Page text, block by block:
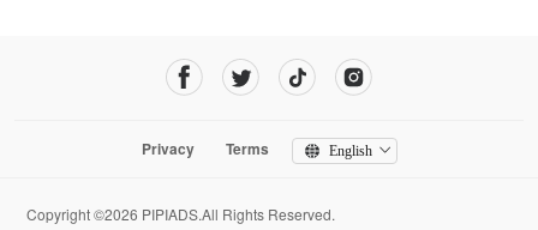
Privacy Terms English
Copyright ©2026 PIPIADS.All Rights Reserved.